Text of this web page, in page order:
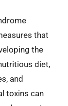
that
the
diet,
and
toxins can